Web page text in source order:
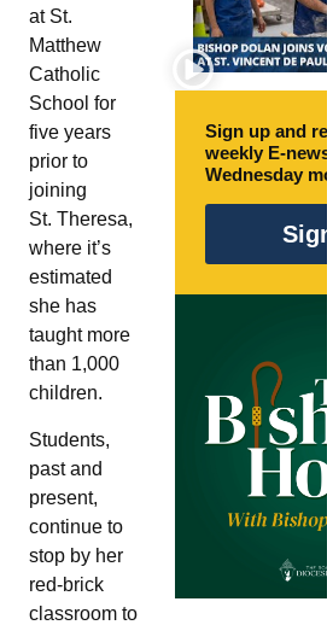
at St.
Matthew
Catholic
School for
five years
prior to
joining
St. Theresa,
where it’s
estimated
she has
taught more
than 1,000
children.
Students,
past and
present,
continue to
stop by her
red-brick
classroom to
Sign up and
weekly E-
Wednesday